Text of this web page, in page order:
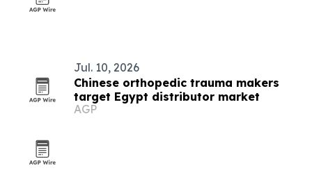
Jul. 10, 2026
Chinese orthopedic trauma makers
target Egypt distributor market
AGP